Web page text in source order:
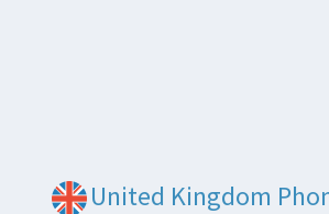
United Kingdom